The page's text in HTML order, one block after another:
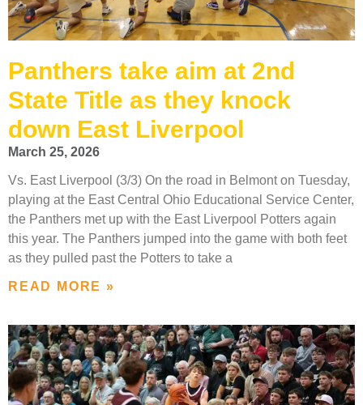
Panthers take aim at 2nd
State Title as they knock
down East Liverpool
March 25, 2026
Vs. East Liverpool (3/3) On the road in Belmont on Tuesday,
playing at the East Central Ohio Educational Service Center,
the Panthers met up with the East Liverpool Potters again
this year. The Panthers jumped into the game with both feet
as they pulled past the Potters to take a
READ MORE »